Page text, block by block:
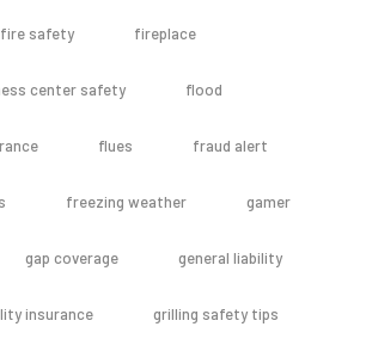
fire safety fireplace
center safety flood
flues fraud alert
freezing weather gamer
gap coverage general liability
insurance grilling safety tips